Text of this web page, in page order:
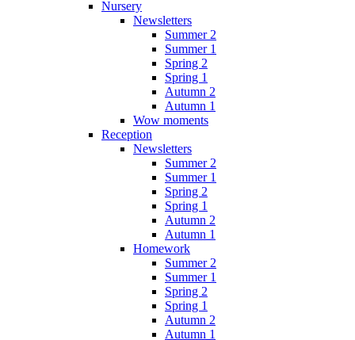
Nursery
Newsletters
Summer 2
Summer 1
Spring 2
Spring 1
Autumn 2
Autumn 1
Wow moments
Reception
Newsletters
Summer 2
Summer 1
Spring 2
Spring 1
Autumn 2
Autumn 1
Homework
Summer 2
Summer 1
Spring 2
Spring 1
Autumn 2
Autumn 1